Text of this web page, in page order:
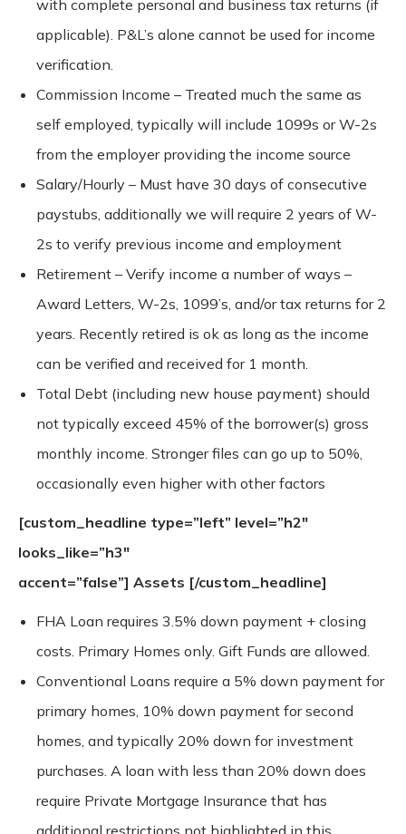
with complete personal and business tax returns (if
applicable). P&L’s alone cannot be used for income
verification.
Commission Income – Treated much the same as
self employed, typically will include 1099s or W-2s
from the employer providing the income source
Salary/Hourly – Must have 30 days of consecutive
paystubs, additionally we will require 2 years of W-
2s to verify previous income and employment
Retirement – Verify income a number of ways –
Award Letters, W-2s, 1099’s, and/or tax returns for 2
years. Recently retired is ok as long as the income
can be verified and received for 1 month.
Total Debt (including new house payment) should
not typically exceed 45% of the borrower(s) gross
monthly income. Stronger files can go up to 50%,
occasionally even higher with other factors
[custom_headline type=”left” level=”h2″
looks_like=”h3″
accent=”false”] Assets [/custom_headline]
FHA Loan requires 3.5% down payment + closing
costs. Primary Homes only. Gift Funds are allowed.
Conventional Loans require a 5% down payment for
primary homes, 10% down payment for second
homes, and typically 20% down for investment
purchases. A loan with less than 20% down does
require Private Mortgage Insurance that has
additional restrictions not highlighted in this